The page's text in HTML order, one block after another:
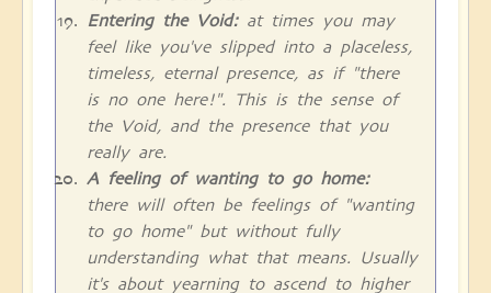
Entering the Void:at times you may
feel like you've slipped into a placeless,
timeless, eternal presence, as if "there
is no one here!". This is the sense of
the Void, and the presence that you
really are.
A feeling of wanting to go home:
there will often be feelings of "wanting
to go home" but without fully
understanding what that means. Usually
it's about yearning to ascend to higher